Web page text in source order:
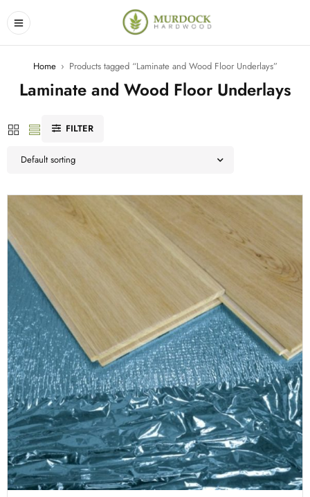
Home › Products tagged “Laminate and Wood Floor Underlays”
Laminate and Wood Floor Underlays
FILTER
Default sorting